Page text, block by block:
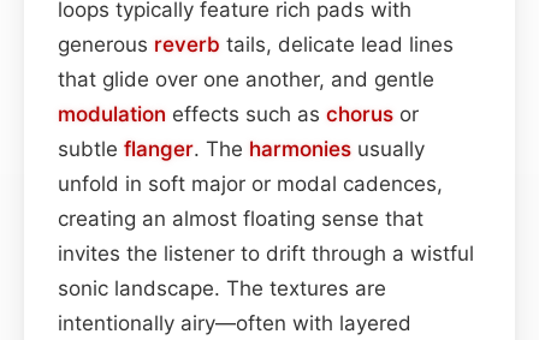
loops typically feature rich pads with
generous reverb tails, delicate lead lines
that glide over one another, and gentle
modulation effects such as chorus or
subtle flanger. The harmonies usually
unfold in soft major or modal cadences,
creating an almost floating sense that
invites the listener to drift through a wistful
sonic landscape. The textures are
intentionally airy—often with layered